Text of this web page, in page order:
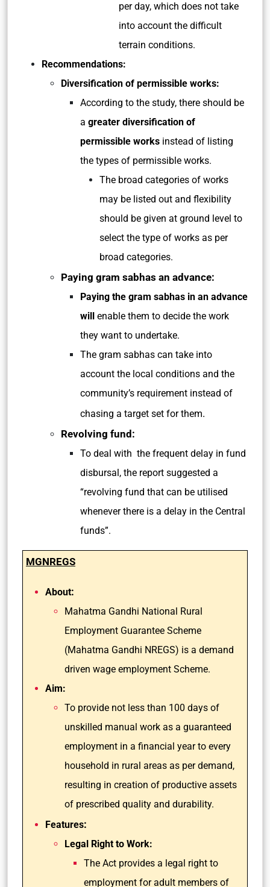
per day, which does not take
into account the difficult
terrain conditions.
Recommendations:
Diversification of permissible works:
According to the study, there should be
a greater diversification of
permissible works instead of listing
the types of permissible works.
The broad categories of works
may be listed out and flexibility
should be given at ground level to
select the type of works as per
broad categories.
Paying gram sabhas an advance:
Paying the gram sabhas in an advance
will enable them to decide the work
they want to undertake.
The gram sabhas can take into
account the local conditions and the
community’s requirement instead of
chasing a target set for them.
Revolving fund:
To deal with the frequent delay in fund
disbursal, the report suggested a
“revolving fund that can be utilised
whenever there is a delay in the Central
funds”.
MGNREGS
About:
Mahatma Gandhi National Rural
Employment Guarantee Scheme
(Mahatma Gandhi NREGS) is a demand
driven wage employment Scheme.
Aim:
To provide not less than 100 days of
unskilled manual work as a guaranteed
employment in a financial year to every
household in rural areas as per demand,
resulting in creation of productive assets
of prescribed quality and durability.
Features:
Legal Right to Work:
The Act provides a legal right to
employment for adult members of